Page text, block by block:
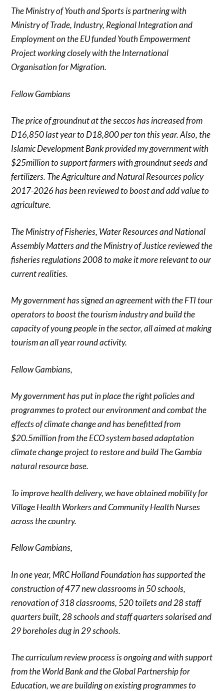
The Ministry of Youth and Sports is partnering with
Ministry of Trade, Industry, Regional Integration and
Employment on the EU funded Youth Empowerment
Project working closely with the International
Organisation for Migration.
Fellow Gambians
The price of groundnut at the seccos has increased from
D16,850 last year to D18,800 per ton this year. Also, the
Islamic Development Bank provided my government with
$25million to support farmers with groundnut seeds and
fertilizers. The Agriculture and Natural Resources policy
2017-2026 has been reviewed to boost and add value to
agriculture.
The Ministry of Fisheries, Water Resources and National
Assembly Matters and the Ministry of Justice reviewed the
fisheries regulations 2008 to make it more relevant to our
current realities.
My government has signed an agreement with the FTI tour
operators to boost the tourism industry and build the
capacity of young people in the sector, all aimed at making
tourism an all year round activity.
Fellow Gambians,
My government has put in place the right policies and
programmes to protect our environment and combat the
effects of climate change and has benefitted from
$20.5million from the ECO system based adaptation
climate change project to restore and build The Gambia
natural resource base.
To improve health delivery, we have obtained mobility for
Village Health Workers and Community Health Nurses
across the country.
Fellow Gambians,
In one year, MRC Holland Foundation has supported the
construction of 477 new classrooms in 50 schools,
renovation of 318 classrooms, 520 toilets and 28 staff
quarters built, 28 schools and staff quarters solarised and
29 boreholes dug in 29 schools.
The curriculum review process is ongoing and with support
from the World Bank and the Global Partnership for
Education, we are building on existing programmes to